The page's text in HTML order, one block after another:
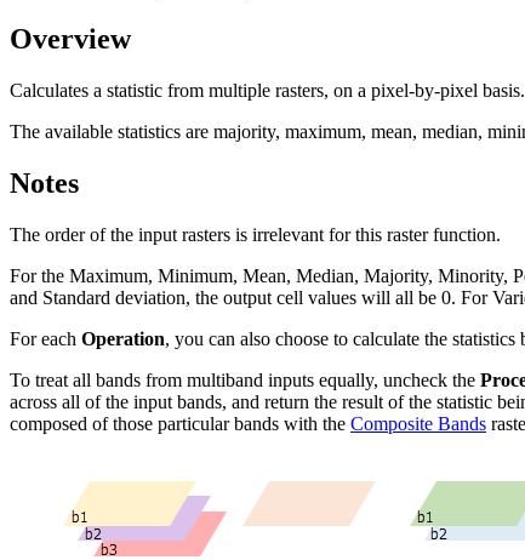
Overview
Calculates a statistic from multiple rasters, on a pixel-by-pixel basis.
The available statistics are majority, maximum, mean, median,
Notes
The order of the input rasters is irrelevant for this raster function.
For the Maximum, Minimum, Mean, Median, Majority, Minority,
and Standard deviation, the output cell values will all be 0. For
For each Operation, you can also choose to calculate the
To treat all bands from multiband inputs equally, uncheck the
across all of the input bands, and return the result of the statistic
composed of those particular bands with the Composite Bands